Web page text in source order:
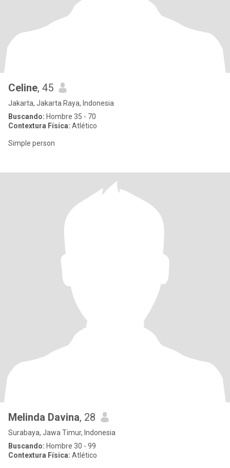
Celine, 45
Jakarta, Jakarta Raya, Indonesia
Buscando: Hombre 35 - 70
Contextura Física: Atlético
Simple person
Melinda Davina, 28
Surabaya, Jawa Timur, Indonesia
Buscando: Hombre 30 - 99
Contextura Física: Atlético